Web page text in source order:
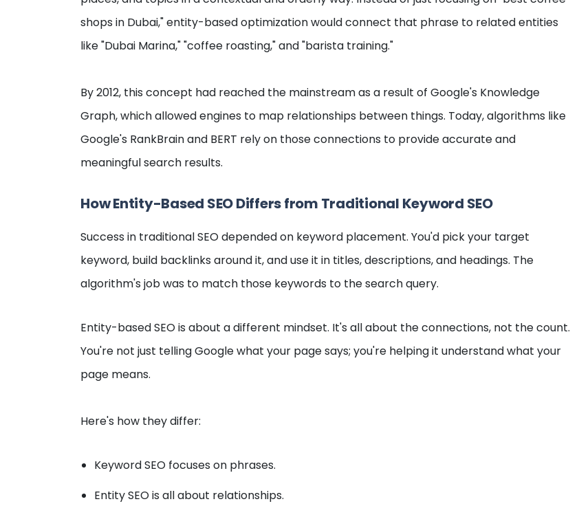
shops in Dubai," entity-based optimization would connect that phrase to related entities
like "Dubai Marina," "coffee roasting," and "barista training."
By 2012, this concept had reached the mainstream as a result of Google's Knowledge
Graph, which allowed engines to map relationships between things. Today, algorithms like
Google's RankBrain and BERT rely on those connections to provide accurate and
meaningful search results.
How Entity-Based SEO Differs from Traditional Keyword SEO
Success in traditional SEO depended on keyword placement. You'd pick your target
keyword, build backlinks around it, and use it in titles, descriptions, and headings. The
algorithm's job was to match those keywords to the search query.
Entity-based SEO is about a different mindset. It's all about the connections, not the count.
You're not just telling Google what your page says; you're helping it understand what your
page means.
Here's how they differ:
Keyword SEO focuses on phrases.
Entity SEO is all about relationships.